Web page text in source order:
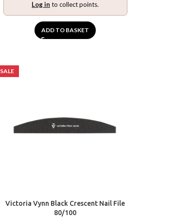
Log in to collect points.
ADD TO BASKET
SALE
Victoria Vynn Black Crescent Nail File
80/100